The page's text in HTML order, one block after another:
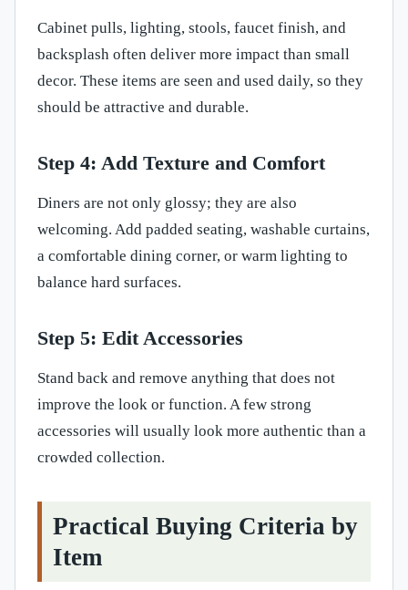
Cabinet pulls, lighting, stools, faucet finish, and
backsplash often deliver more impact than small
decor. These items are seen and used daily, so they
should be attractive and durable.
Step 4: Add Texture and Comfort
Diners are not only glossy; they are also
welcoming. Add padded seating, washable curtains,
a comfortable dining corner, or warm lighting to
balance hard surfaces.
Step 5: Edit Accessories
Stand back and remove anything that does not
improve the look or function. A few strong
accessories will usually look more authentic than a
crowded collection.
Practical Buying Criteria by
Item